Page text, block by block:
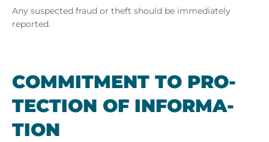
Any suspected fraud or theft should be immediately
reported.
COM­MIT­MENT TO PRO­
TEC­TION OF IN­FORM­A­
TION